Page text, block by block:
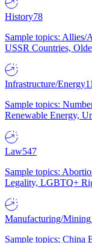
History78
Sample topics:
USSR Countries,
Infrastructure/Energy
Sample topics:
Renewable Energy,
Law547
Sample topics:
Legality, LGBTQ+
Manufacturing/Mining
Sample topics: China